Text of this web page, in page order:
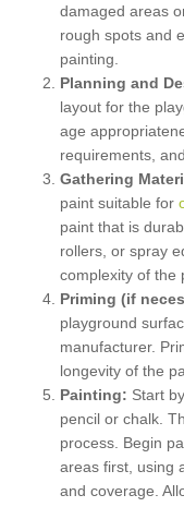
damaged areas
rough spots and
painting.
Planning and
layout for the
age
requirements,
Gathering
paint suitable for
paint that is
rollers, or spray
complexity of the
Priming (if
playground
manufacturer.
longevity of the
Painting: Start
pencil or chalk.
process. Begin
areas first, using
and coverage.